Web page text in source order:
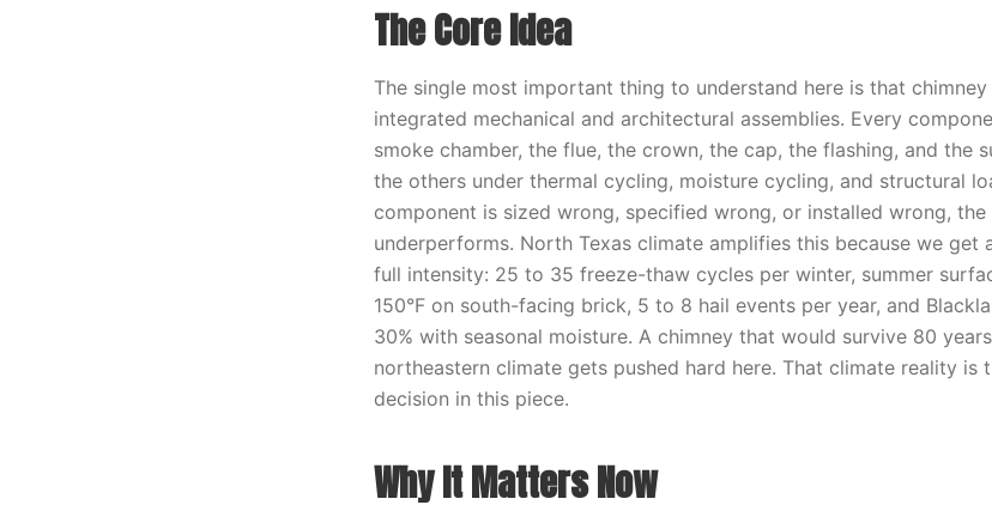
The Core Idea
The single most important thing to understand here is that
integrated mechanical and architectural assemblies. Every
smoke chamber, the flue, the crown, the cap, the flashing, and the
the others under thermal cycling, moisture cycling, and structural
component is sized wrong, specified wrong, or installed wrong, the
underperforms. North Texas climate amplifies this because we get
full intensity: 25 to 35 freeze-thaw cycles per winter, summer
150°F on south-facing brick, 5 to 8 hail events per year, and
30% with seasonal moisture. A chimney that would survive 80
northeastern climate gets pushed hard here. That climate reality is
decision in this piece.
Why It Matters Now